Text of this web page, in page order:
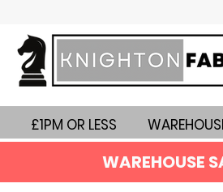
£1PM OR LESS
WAREHOUSE